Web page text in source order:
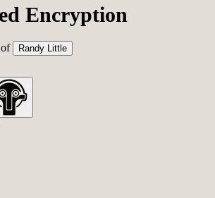
Encryption
Randy Little